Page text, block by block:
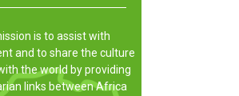
is to assist with
and to share the culture
the world by providing
links between Africa